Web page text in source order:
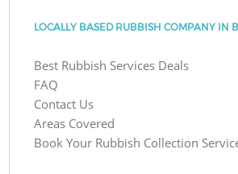
LOCALLY BASED RUBBISH COMPANY IN
Best Rubbish Services Deals
FAQ
Contact Us
Areas Covered
Book Your Rubbish Collection